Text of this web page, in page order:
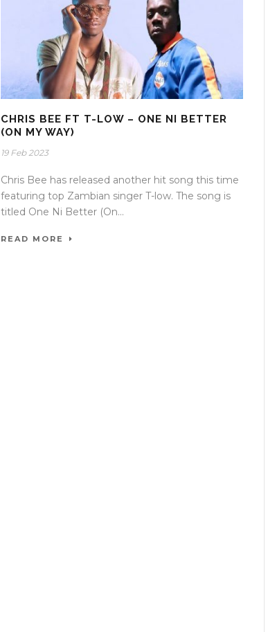
CHRIS BEE FT T-LOW – ONE NI BETTER
(ON MY WAY)
19 Feb 2023
Chris Bee has released another hit song this time
featuring top Zambian singer T-low. The song is
titled One Ni Better (On...
READ MORE